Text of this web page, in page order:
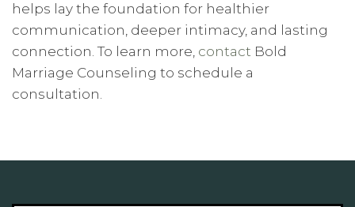
helps lay the foundation for healthier
communication, deeper intimacy, and lasting
connection. To learn more, contact Bold
Marriage Counseling to schedule a
consultation.